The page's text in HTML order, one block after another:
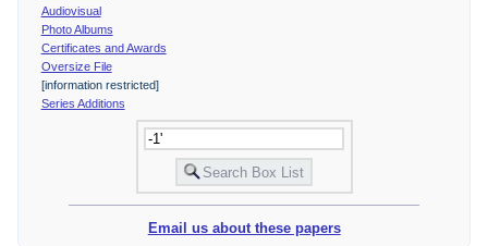
Audiovisual
Photo Albums
Certificates and Awards
Oversize File
[information restricted]
Series Additions
Email us about these papers